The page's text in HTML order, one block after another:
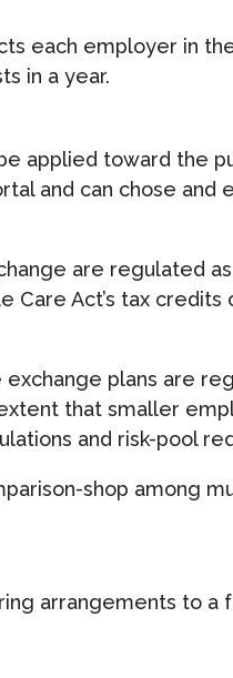
each employer in
in a year.
applied toward the
and can chose and
are regulated
Act’s tax credits
plans are
that smaller
and risk-pool
shop among
arrangements to a